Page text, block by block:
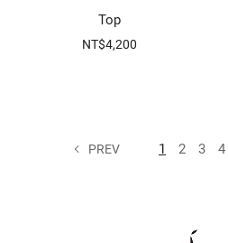
Top
NT$4,200
PREV 1 2 3 4